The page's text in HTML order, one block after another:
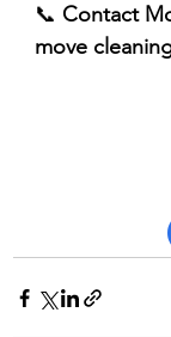
📞 Contact
move